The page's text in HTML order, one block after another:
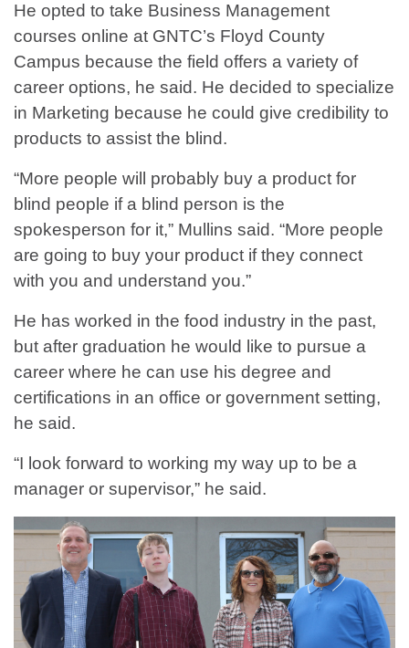
He opted to take Business Management
courses online at GNTC’s Floyd County
Campus because the field offers a variety of
career options, he said. He decided to specialize
in Marketing because he could give credibility to
products to assist the blind.
“More people will probably buy a product for
blind people if a blind person is the
spokesperson for it,” Mullins said. “More people
are going to buy your product if they connect
with you and understand you.”
He has worked in the food industry in the past,
but after graduation he would like to pursue a
career where he can use his degree and
certifications in an office or government setting,
he said.
“I look forward to working my way up to be a
manager or supervisor,” he said.